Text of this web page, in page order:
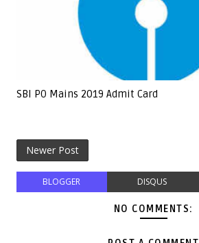
SBI PO Mains 2019 Admit Card
Newer Post
BLOGGER DISQUS
NO COMMENTS: